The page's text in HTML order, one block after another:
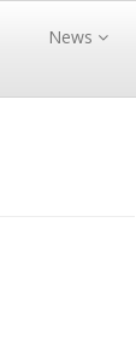
News